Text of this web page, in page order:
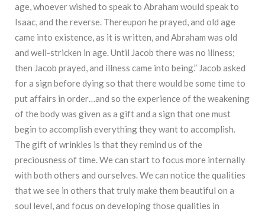
age, whoever wished to speak to Abraham would speak to
Isaac, and the reverse. Thereupon he prayed, and old age
came into existence, as it is written, and Abraham was old
and well-stricken in age. Until Jacob there was no illness;
then Jacob prayed, and illness came into being.” Jacob asked
for a sign before dying so that there would be some time to
put affairs in order…and so the experience of the weakening
of the body was given as a gift and a sign that one must
begin to accomplish everything they want to accomplish.
The gift of wrinkles is that they remind us of the
preciousness of time. We can start to focus more internally
with both others and ourselves. We can notice the qualities
that we see in others that truly make them beautiful on a
soul level, and focus on developing those qualities in